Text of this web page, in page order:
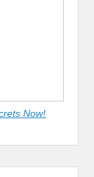
Now!